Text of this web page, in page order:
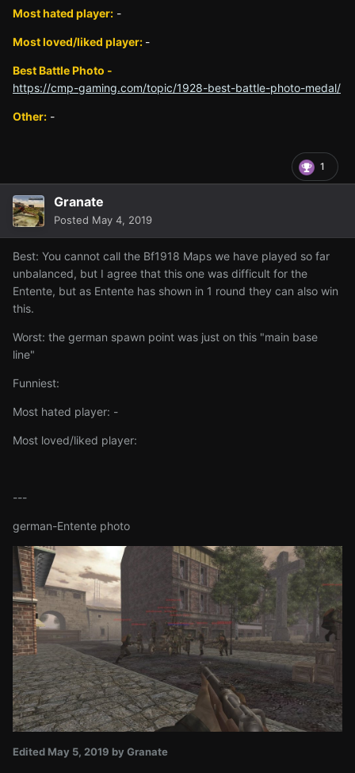
Most hated player: -
Most loved/liked player: -
Best Battle Photo -
https://cmp-gaming.com/topic/1928-best-battle-photo-medal/
Other: -
1
Granate
Posted May 4, 2019
Best: You cannot call the Bf1918 Maps we have played so far
unbalanced, but I agree that this one was difficult for the
Entente, but as Entente has shown in 1 round they can also win
this.
Worst: the german spawn point was just on this "main base
line"
Funniest:
Most hated player: -
Most loved/liked player:
---
german-Entente photo
Edited May 5, 2019 by Granate